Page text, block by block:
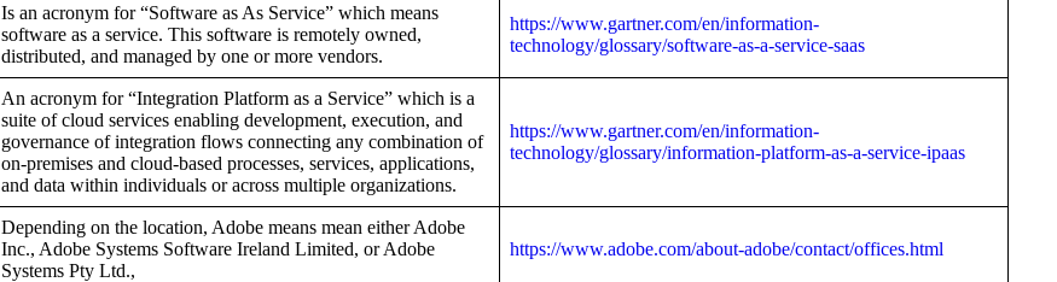
Is an acronym for “Software as As Service” which means
software as a service. This software is remotely owned,
distributed, and managed by one or more vendors.
https://www.gartner.com/en/information-
technology/glossary/software-as-a-service-saas
An acronym for “Integration Platform as a Service” which is a
suite of cloud services enabling development, execution, and
governance of integration flows connecting any combination of
on-premises and cloud-based processes, services, applications,
and data within individuals or across multiple organizations.
https://www.gartner.com/en/information-
technology/glossary/information-platform-as-a-service-ipaas
Depending on the location, Adobe means mean either Adobe
Inc., Adobe Systems Software Ireland Limited, or Adobe
Systems Pty Ltd.,
https://www.adobe.com/about-adobe/contact/offices.html